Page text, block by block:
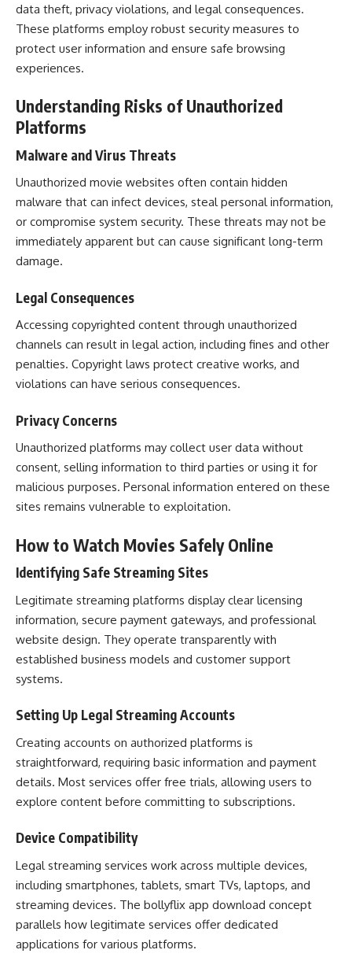
data theft, privacy violations, and legal consequences.
These platforms employ robust security measures to
protect user information and ensure safe browsing
experiences.
Understanding Risks of Unauthorized
Platforms
Malware and Virus Threats
Unauthorized movie websites often contain hidden
malware that can infect devices, steal personal information,
or compromise system security. These threats may not be
immediately apparent but can cause significant long-term
damage.
Legal Consequences
Accessing copyrighted content through unauthorized
channels can result in legal action, including fines and other
penalties. Copyright laws protect creative works, and
violations can have serious consequences.
Privacy Concerns
Unauthorized platforms may collect user data without
consent, selling information to third parties or using it for
malicious purposes. Personal information entered on these
sites remains vulnerable to exploitation.
How to Watch Movies Safely Online
Identifying Safe Streaming Sites
Legitimate streaming platforms display clear licensing
information, secure payment gateways, and professional
website design. They operate transparently with
established business models and customer support
systems.
Setting Up Legal Streaming Accounts
Creating accounts on authorized platforms is
straightforward, requiring basic information and payment
details. Most services offer free trials, allowing users to
explore content before committing to subscriptions.
Device Compatibility
Legal streaming services work across multiple devices,
including smartphones, tablets, smart TVs, laptops, and
streaming devices. The bollyflix app download concept
parallels how legitimate services offer dedicated
applications for various platforms.